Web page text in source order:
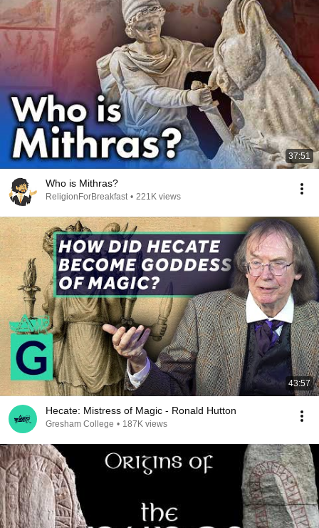
37:51
Who is Mithras?
ReligionForBreakfast • 221K views
43:57
Hecate: Mistress of Magic - Ronald Hutton
Gresham College • 187K views